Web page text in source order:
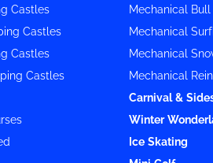
Castles
Castles
Castles
Castles
Mechanical Bull
Mechanical
Mechanical
Mechanical
Carnival &
Winter
Ice Skating